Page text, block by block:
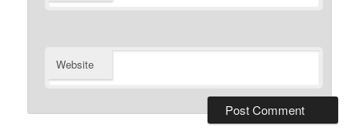
Website